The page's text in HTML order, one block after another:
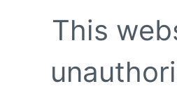
This